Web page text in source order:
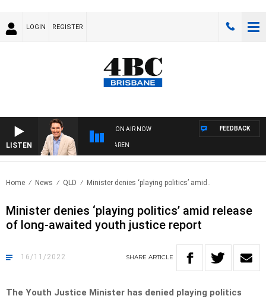
LOGIN REGISTER
LISTEN
ON AIR NOW
AFTERNOONS WITH MICHAEL MCLAREN
FEEDBACK
Home News QLD Minister denies ‘playing politics’ amid..
Minister denies ‘playing politics’ amid release
of long-awaited youth justice report
16/11/2022 SHARE ARTICLE
The Youth Justice Minister has denied playing politics